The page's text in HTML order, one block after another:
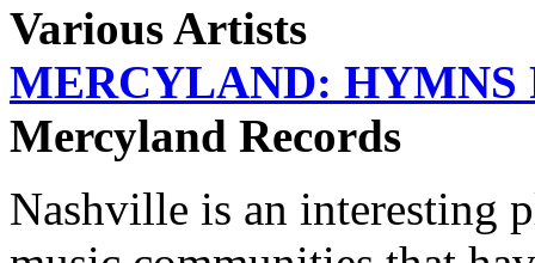
Various Artists
MERCYLAND: HYMNS
Mercyland Records
Nashville is an interesting